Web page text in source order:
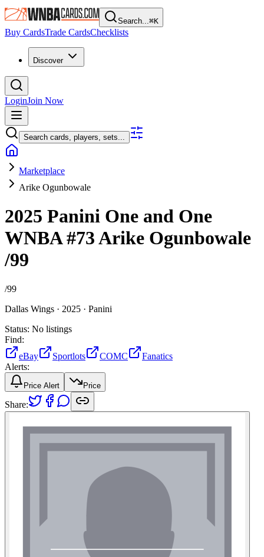
Search...⌘K
Buy CardsTrade CardsChecklists
Discover
LoginJoin Now
Search cards, players, sets...
Marketplace
Arike Ogunbowale
2025 Panini One and One
WNBA#73Arike Ogunbowale
/99
/99
Dallas Wings · 2025 · Panini
Status: No listings
Find:
eBay
Sportlots COMC
Fanatics
Alerts:
Price Alert Price
Share: